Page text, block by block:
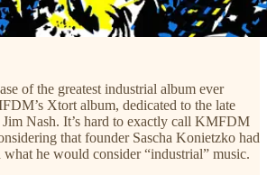
of the greatest industrial album ever
Xtort album, dedicated to the late
Nash. It’s hard to exactly call KMFDM
that founder Sascha Konietzko had
he would consider “industrial” music.